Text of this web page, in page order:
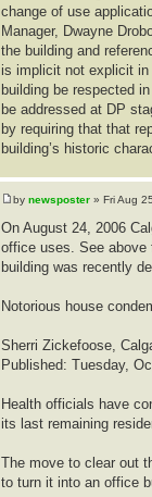
change of use
Manager, Dwayne
the building and
is implicit not explicit
building be respected
be addressed at DP
by requiring that that
building’s historic
by newsposter » Fri Aug
On August 24, 2006
office uses. See above
building was recently
Notorious house
Sherri Zickefoose,
Published: Tuesday,
Health officials have
its last remaining
The move to clear out
to turn it into an office